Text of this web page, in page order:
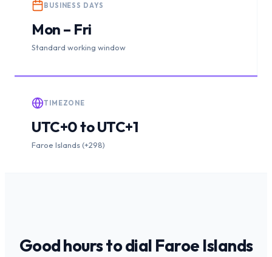
BUSINESS DAYS
Mon – Fri
Standard working window
TIMEZONE
UTC+0 to UTC+1
Faroe Islands (+298)
Good hours to dial Faroe Islands